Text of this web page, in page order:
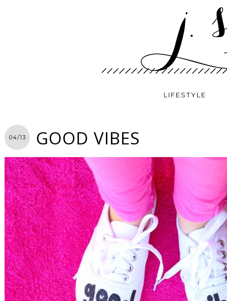
LIFESTYLE
04/13 GOOD VIBES